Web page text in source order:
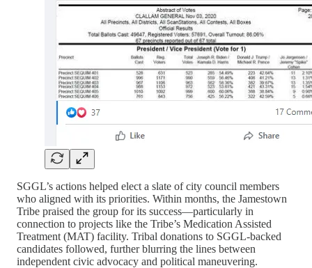
SGGL’s actions helped elect a slate of city council members
who aligned with its priorities. Within months, the Jamestown
Tribe praised the group for its success—particularly in
connection to projects like the Tribe’s Medication Assisted
Treatment (MAT) facility. Tribal donations to SGGL-backed
candidates followed, further blurring the lines between
independent civic advocacy and political maneuvering.